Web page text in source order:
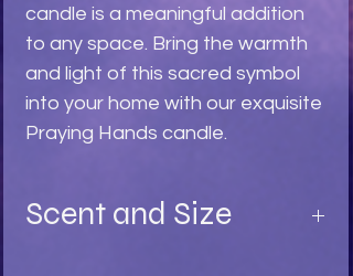
candle is a meaningful addition
to any space. Bring the warmth
and light of this sacred symbol
into your home with our exquisite
Praying Hands candle.
Scent and Size